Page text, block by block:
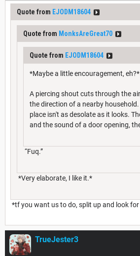
Quote from EJODM18604
Quote from MonksAreGreat70
Quote from EJODM18604
*Maybe a little encouragement, eh?*
A piercing shout cuts through the
the direction of a nearby
place isn't as desolate as it looks.
and the sound of a door opening,
“Fuq.”
*Very elaborate, I like it.*
*tf you want us to do, split up and look for
TrueJester3